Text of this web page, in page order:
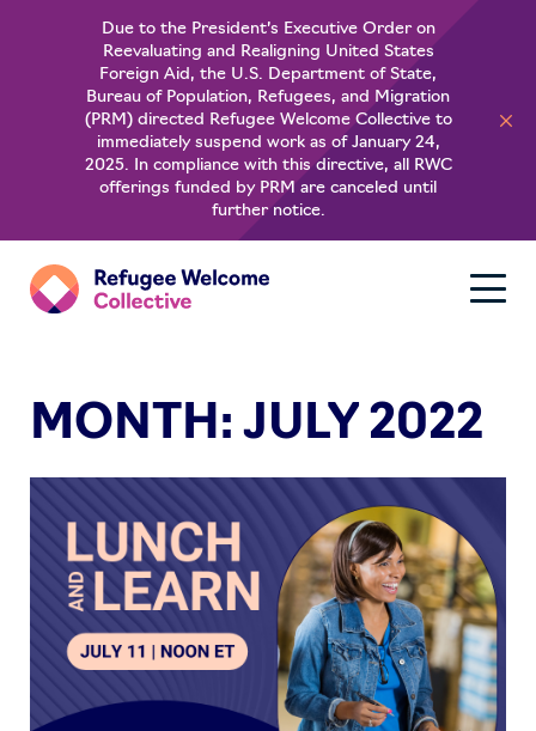
Due to the President’s Executive Order on
Reevaluating and Realigning United States
Foreign Aid, the U.S. Department of State,
Bureau of Population, Refugees, and Migration
(PRM) directed Refugee Welcome Collective to
immediately suspend work as of January 24,
2025. In compliance with this directive, all RWC
offerings funded by PRM are canceled until
further notice.
For Refugees
MONTH: JULY 2022